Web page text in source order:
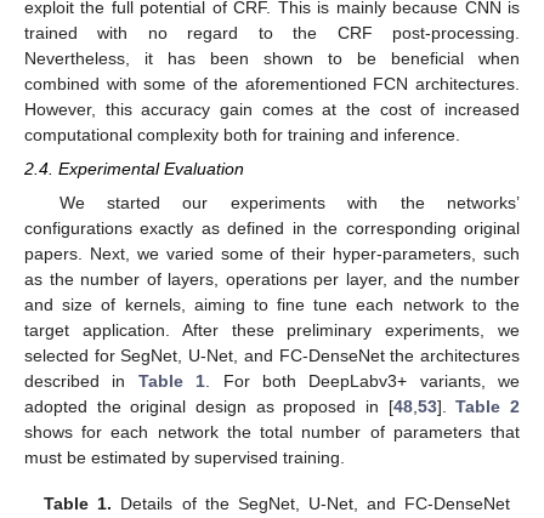
exploit the full potential of CRF. This is mainly because CNN is
trained with no regard to the CRF post-processing.
Nevertheless, it has been shown to be beneficial when
combined with some of the aforementioned FCN architectures.
However, this accuracy gain comes at the cost of increased
computational complexity both for training and inference.
2.4. Experimental Evaluation
We started our experiments with the networks’
configurations exactly as defined in the corresponding original
papers. Next, we varied some of their hyper-parameters, such
as the number of layers, operations per layer, and the number
and size of kernels, aiming to fine tune each network to the
target application. After these preliminary experiments, we
selected for SegNet, U-Net, and FC-DenseNet the architectures
described in Table 1 . For both DeepLabv3+ variants, we
adopted the original design as proposed in [48, 53].Table 2
shows for each network the total number of parameters that
must be estimated by supervised training.
Table 1. Details of the SegNet, U-Net, and FC-DenseNet